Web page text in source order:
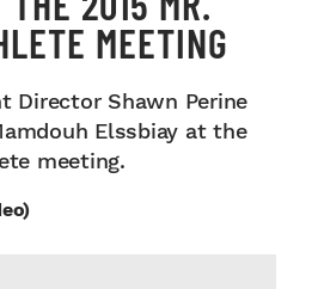
MEETING
Director Shawn Perine
Elssbiay at the
meeting.